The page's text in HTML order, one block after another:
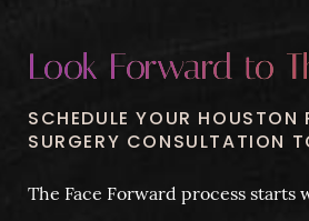
Look Forward to
SCHEDULE YOUR HOUSTON
SURGERY CONSULTATION
The Face Forward process starts